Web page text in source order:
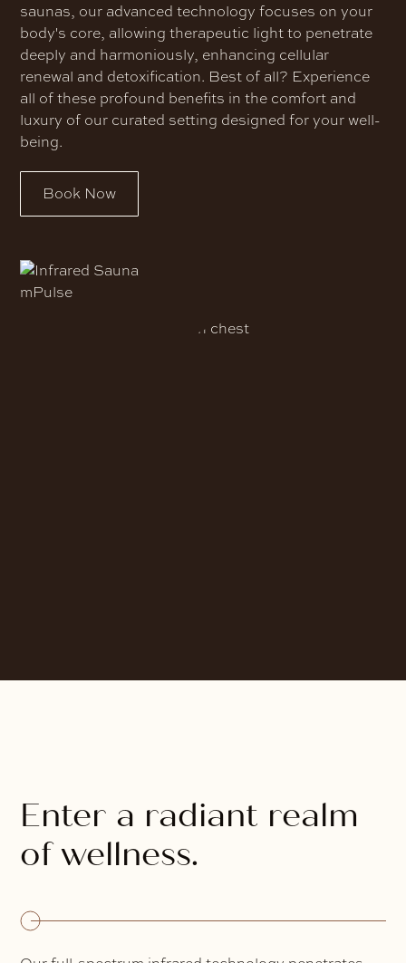
saunas, our advanced technology focuses on your
body's core, allowing therapeutic light to penetrate
deeply and harmoniously, enhancing cellular
renewal and detoxification. Best of all? Experience
all of these profound benefits in the comfort and
luxury of our curated setting designed for your well-
being.
Book Now
Enter a radiant realm
of wellness.